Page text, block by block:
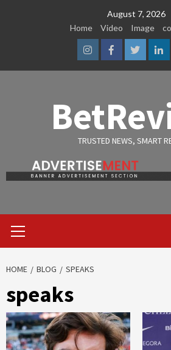
August 7, 2026
Home
Video Image
InstagramFacebook
Twitter
TRUSTED NEWS, SMART
Menu
HOME BLOG SPEAKS
speaks